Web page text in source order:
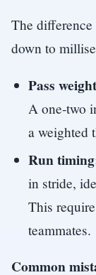
The difference
down to
Pass
A one-two
a weighted
Run
in stride,
This
teammates.
Common